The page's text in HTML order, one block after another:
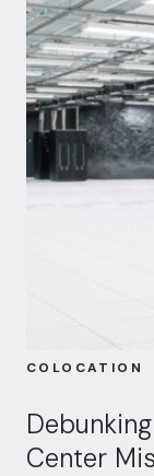
COLOCATION
Center